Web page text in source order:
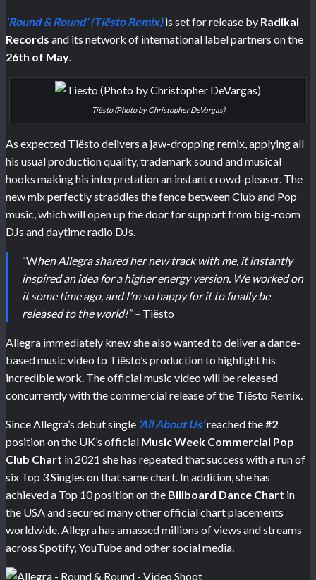
‘Round & Round’ (Tiësto Remix) is set for release by Radikal
Records and its network of international label partners on the
26th of May.
Tiësto (Photo by Christopher DeVargas)
As expected Tiësto delivers a jaw-dropping remix, applying all
his usual production quality, trademark sound and musical
hooks making his interpretation an instant crowd-pleaser. The
new mix perfectly straddles the fence between Club and Pop
music, which will open up the door for support from big-room
DJs and daytime radio DJs.
“When Allegra shared her new track with me, it instantly
inspired an idea for a higher energy version. We worked on
it some time ago, and I’m so happy for it to finally be
released to the world!” – Tiësto
Allegra immediately knew she also wanted to deliver a dance-
based music video to Tiësto’s production to highlight his
incredible work. The official music video will be released
concurrently with the commercial release of the Tiësto Remix.
Since Allegra’s debut single ‘All About Us’reached the#2
position on the UK’s official Music Week Commercial Pop
Club Chart in 2021 she has repeated that success with a run of
six Top 3 Singles on that same chart. In addition, she has
achieved a Top 10 position on the Billboard Dance Chart in
the USA and secured many other official chart placements
worldwide. Allegra has amassed millions of views and streams
across Spotify, YouTube and other social media.